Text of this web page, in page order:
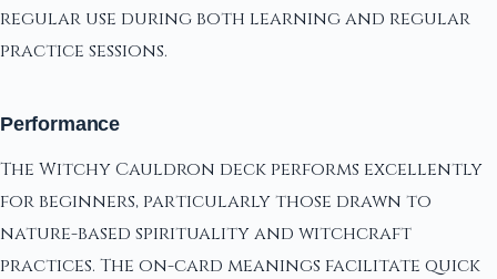
regular use during both learning and regular
practice sessions.
Performance
The Witchy Cauldron deck performs excellently
for beginners, particularly those drawn to
nature-based spirituality and witchcraft
practices. The on-card meanings facilitate quick